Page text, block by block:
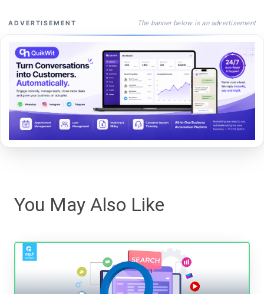
ADVERTISEMENT The banner below is an advertisement
You May Also Like